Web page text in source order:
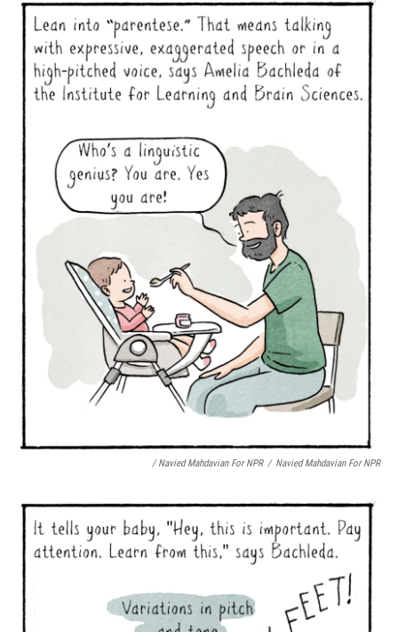
/ Navied Mahdavian For NPR / Navied Mahdavian For NPR